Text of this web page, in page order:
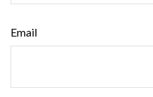
Email